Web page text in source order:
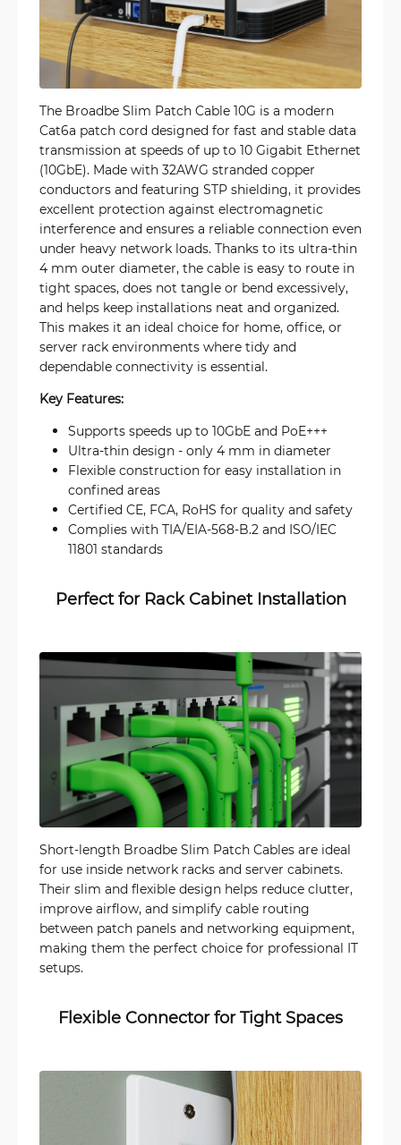
The Broadbe Slim Patch Cable 10G is a modern
Cat6a patch cord designed for fast and stable data
transmission at speeds of up to 10 Gigabit Ethernet
(10GbE). Made with 32AWG stranded copper
conductors and featuring STP shielding, it provides
excellent protection against electromagnetic
interference and ensures a reliable connection even
under heavy network loads. Thanks to its ultra-thin
4 mm outer diameter, the cable is easy to route in
tight spaces, does not tangle or bend excessively,
and helps keep installations neat and organized.
This makes it an ideal choice for home, office, or
server rack environments where tidy and
dependable connectivity is essential.
Key Features:
Supports speeds up to 10GbE and PoE+++
Ultra-thin design - only 4 mm in diameter
Flexible construction for easy installation in
confined areas
Certified CE, FCA, RoHS for quality and safety
Complies with TIA/EIA-568-B.2 and ISO/IEC
11801 standards
Perfect for Rack Cabinet Installation
Short-length Broadbe Slim Patch Cables are ideal
for use inside network racks and server cabinets.
Their slim and flexible design helps reduce clutter,
improve airflow, and simplify cable routing
between patch panels and networking equipment,
making them the perfect choice for professional IT
setups.
Flexible Connector for Tight Spaces